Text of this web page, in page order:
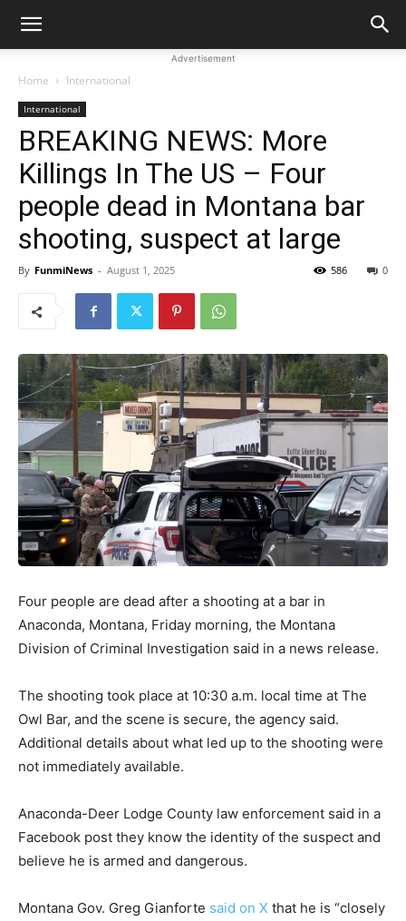
Advertisement
Home International
International
BREAKING NEWS: More
Killings In The US – Four
people dead in Montana bar
shooting, suspect at large
By FunmiNews - August 1, 2025 0
586
Four people are dead after a shooting at a bar in
Anaconda, Montana, Friday morning, the Montana
Division of Criminal Investigation said in a news release.
The shooting took place at 10:30 a.m. local time at The
Owl Bar, and the scene is secure, the agency said.
Additional details about what led up to the shooting were
not immediately available.
Anaconda-Deer Lodge County law enforcement said in a
Facebook post they know the identity of the suspect and
believe he is armed and dangerous.
Montana Gov. Greg Gianforte said on X that he is “closely